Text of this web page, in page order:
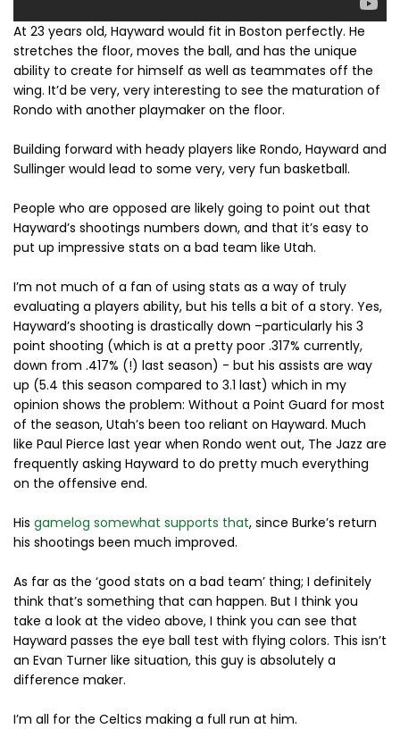
At 23 years old, Hayward would fit in Boston perfectly. He
stretches the floor, moves the ball, and has the unique
ability to create for himself as well as teammates off the
wing. It’d be very, very interesting to see the maturation of
Rondo with another playmaker on the floor.
Building forward with heady players like Rondo, Hayward and
Sullinger would lead to some very, very fun basketball.
People who are opposed are likely going to point out that
Hayward’s shootings numbers down, and that it’s easy to
put up impressive stats on a bad team like Utah.
I’m not much of a fan of using stats as a way of truly
evaluating a players ability, but his tells a bit of a story. Yes,
Hayward’s shooting is drastically down –particularly his 3
point shooting (which is at a pretty poor .317% currently,
down from .417% (!) last season) - but his assists are way
up (5.4 this season compared to 3.1 last) which in my
opinion shows the problem: Without a Point Guard for most
of the season, Utah’s been too reliant on Hayward. Much
like Paul Pierce last year when Rondo went out, The Jazz are
frequently asking Hayward to do pretty much everything
on the offensive end.
His gamelog somewhat supports that, since Burke’s return
his shootings been much improved.
As far as the ‘good stats on a bad team’ thing; I definitely
think that’s something that can happen. But I think you
take a look at the video above, I think you can see that
Hayward passes the eye ball test with flying colors. This isn’t
an Evan Turner like situation, this guy is absolutely a
difference maker.
I’m all for the Celtics making a full run at him.